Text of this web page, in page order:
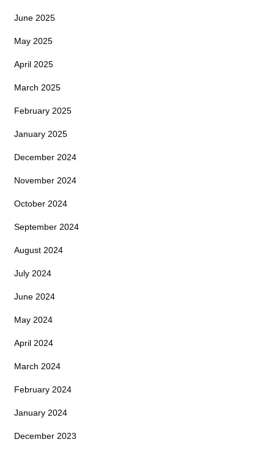
June 2025
May 2025
April 2025
March 2025
February 2025
January 2025
December 2024
November 2024
October 2024
September 2024
August 2024
July 2024
June 2024
May 2024
April 2024
March 2024
February 2024
January 2024
December 2023